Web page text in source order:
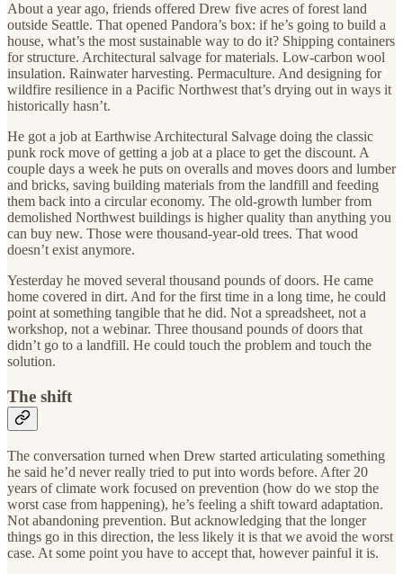
About a year ago, friends offered Drew five acres of forest land
outside Seattle. That opened Pandora’s box: if he’s going to build a
house, what’s the most sustainable way to do it? Shipping containers
for structure. Architectural salvage for materials. Low-carbon wool
insulation. Rainwater harvesting. Permaculture. And designing for
wildfire resilience in a Pacific Northwest that’s drying out in ways it
historically hasn’t.
He got a job at Earthwise Architectural Salvage doing the classic
punk rock move of getting a job at a place to get the discount. A
couple days a week he puts on overalls and moves doors and lumber
and bricks, saving building materials from the landfill and feeding
them back into a circular economy. The old-growth lumber from
demolished Northwest buildings is higher quality than anything you
can buy new. Those were thousand-year-old trees. That wood
doesn’t exist anymore.
Yesterday he moved several thousand pounds of doors. He came
home covered in dirt. And for the first time in a long time, he could
point at something tangible that he did. Not a spreadsheet, not a
workshop, not a webinar. Three thousand pounds of doors that
didn’t go to a landfill. He could touch the problem and touch the
solution.
The shift
The conversation turned when Drew started articulating something
he said he’d never really tried to put into words before. After 20
years of climate work focused on prevention (how do we stop the
worst case from happening), he’s feeling a shift toward adaptation.
Not abandoning prevention. But acknowledging that the longer
things go in this direction, the less likely it is that we avoid the worst
case. At some point you have to accept that, however painful it is.